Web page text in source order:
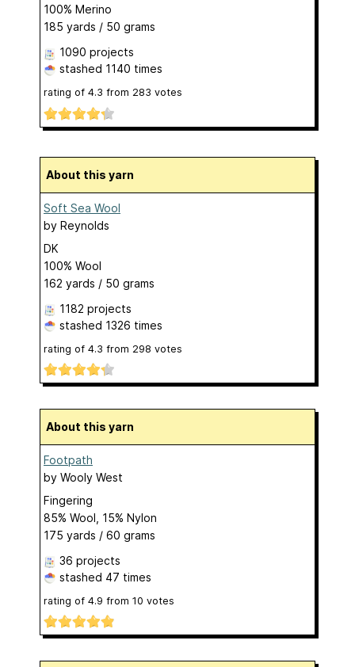
100% Merino
185 yards / 50 grams
1090 projects
stashed 1140 times
rating of 4.3 from 283 votes
About this yarn
Soft Sea Wool
by Reynolds
DK
100% Wool
162 yards / 50 grams
1182 projects
stashed 1326 times
rating of 4.3 from 298 votes
About this yarn
Footpath
by Wooly West
Fingering
85% Wool, 15% Nylon
175 yards / 60 grams
36 projects
stashed 47 times
rating of 4.9 from 10 votes